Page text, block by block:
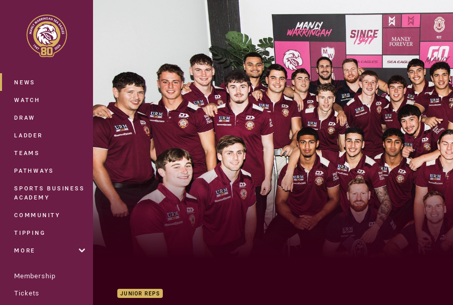
Main
NEWS
WATCH
DRAW
LADDER
TEAMS
PATHWAYS
SPORTS BUSINESS
ACADEMY
COMMUNITY
TIPPING
MORE
Membership
Tickets
You have skipped the navigation, tab for page content
JUNIOR REPS